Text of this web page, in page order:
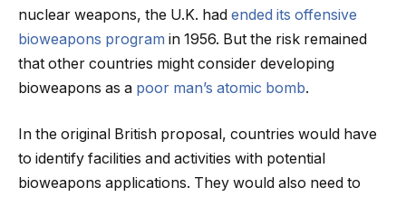
nuclear weapons, the U.K. had ended its offensive
bioweapons program in 1956. But the risk remained
that other countries might consider developing
bioweapons as a poor man’s atomic bomb.
In the original British proposal, countries would have
to identify facilities and activities with potential
bioweapons applications. They would also need to